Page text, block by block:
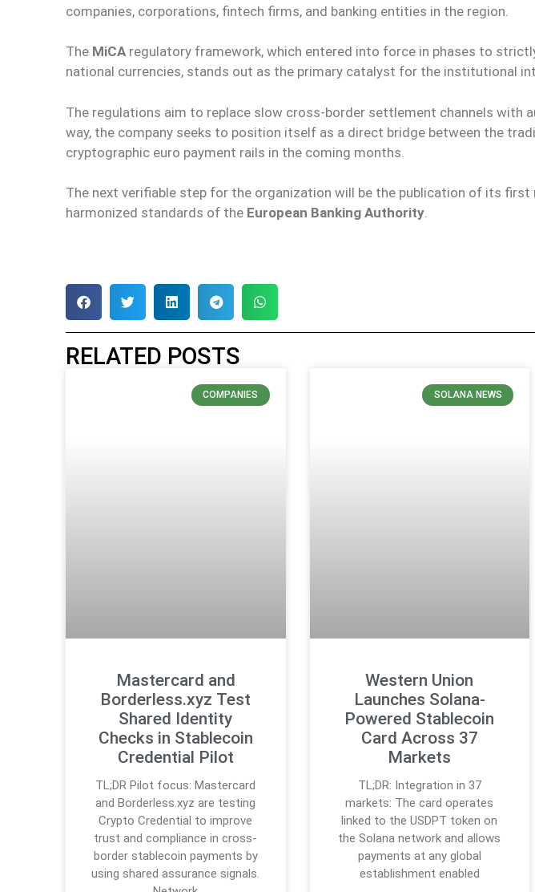
companies, corporations, fintech firms, and banking entities in the region.
The MiCAregulatory framework, which entered into force in phases to
national currencies, stands out as the primary catalyst for the institutional
The regulations aim to replace slow cross-border settlement channels with
way, the company seeks to position itself as a direct bridge between the
cryptographic euro payment rails in the coming months.
The next verifiable step for the organization will be the publication of its
harmonized standards of the European Banking Authority.
RELATED POSTS
COMPANIES
Mastercard and
Borderless.xyz Test
Shared Identity
Checks in Stablecoin
Credential Pilot
TL;DR Pilot focus: Mastercard
and Borderless.xyz are testing
Crypto Credential to improve
trust and compliance in cross-
border stablecoin payments by
using shared assurance signals.
SOLANA NEWS
Western Union
Launches Solana-
Powered Stablecoin
Card Across 37
Markets
TL;DR: Integration in 37
markets: The card operates
linked to the USDPT token on
the Solana network and allows
payments at any global
establishment enabled